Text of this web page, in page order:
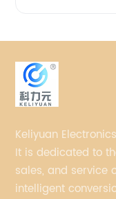
Keliyuan
It is dedicated to
sales, and service
intelligent